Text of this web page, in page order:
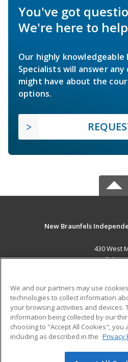
You've got
We're here to
Our highly knowledgeable
Specialists will answer
might have about the
options.
New Braunfels
430 West
New Braunfels,
Career Training
ADDITIONAL
Military
Help
We and our partners may use
technologies to collect information
your browsing activities and devices.
information being collected by our
choosing to "Accept All Cookies",
including as described in the Privacy